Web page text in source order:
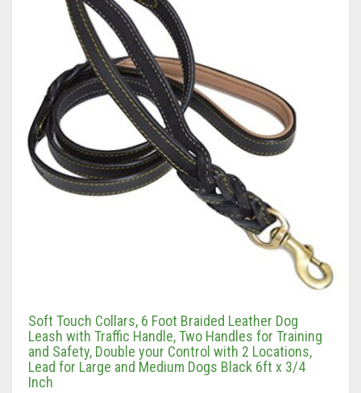
Soft Touch Collars, 6 Foot Braided Leather Dog
Leash with Traffic Handle, Two Handles for Training
and Safety, Double your Control with 2 Locations,
Lead for Large and Medium Dogs Black 6ft x 3/4
Inch